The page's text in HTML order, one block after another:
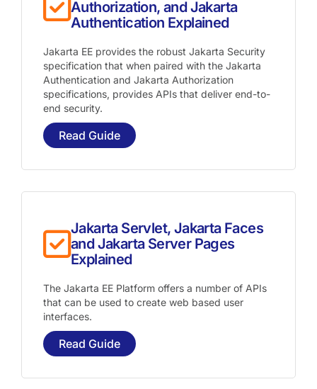
Authorization, and Jakarta
Authentication Explained
Jakarta EE provides the robust Jakarta Security
specification that when paired with the Jakarta
Authentication and Jakarta Authorization
specifications, provides APIs that deliver end-to-
end security.
Read Guide
Jakarta Servlet, Jakarta Faces
and Jakarta Server Pages
Explained
The Jakarta EE Platform offers a number of APIs
that can be used to create web based user
interfaces.
Read Guide